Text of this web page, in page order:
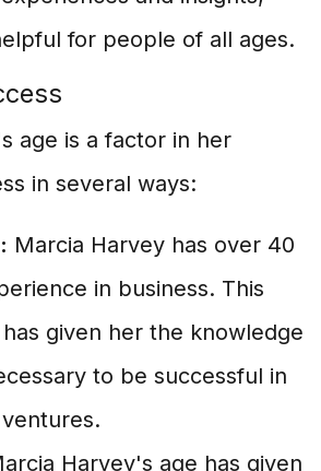
for people of all ages.
age is a factor in her
in several ways:
Marcia Harvey has over 40
in business. This
given her the knowledge
to be successful in
Harvey's age has given